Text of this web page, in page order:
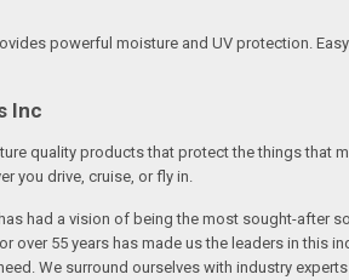
powerful moisture and UV protection.
Inc
quality products that protect the things that
you drive, cruise, or fly in.
had a vision of being the most sought-after
over 55 years has made us the leaders in
We surround ourselves with industry